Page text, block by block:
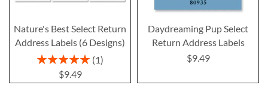
Nature's Best Select Return
Address Labels (6 Designs)
Rating:
1
$9.49
Daydreaming Pup Select
Return Address Labels
$9.49